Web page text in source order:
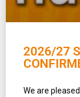
2026/27
We are